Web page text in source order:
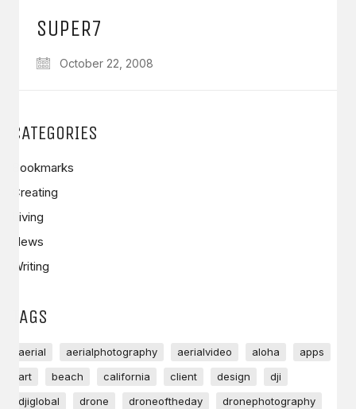
SUPER7
October 22, 2008
CATEGORIES
Bookmarks
Creating
Living
News
Writing
TAGS
aerial aerialphotography aerialvideo aloha
apps
art
beach california client design
dji
djiglobal
drone droneoftheday
dronephotography